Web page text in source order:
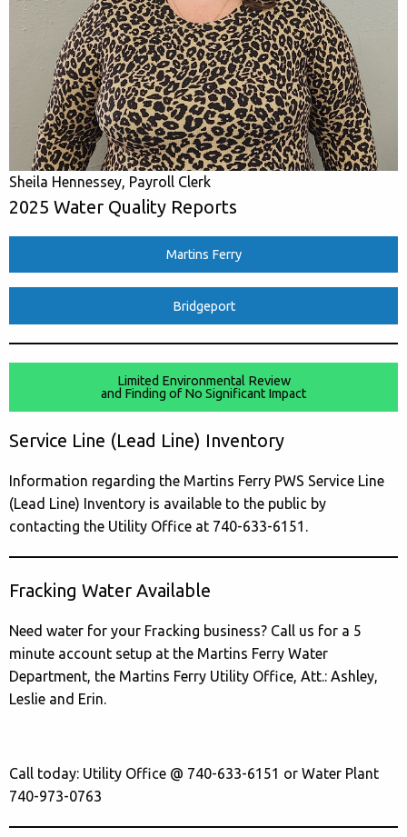
Sheila Hennessey, Payroll Clerk
2025 Water Quality Reports
Martins Ferry
Bridgeport
Limited Environmental Review
and Finding of No Significant Impact
Service Line (Lead Line) Inventory
Information regarding the Martins Ferry PWS Service Line
(Lead Line) Inventory is available to the public by
contacting the Utility Office at 740-633-6151.
Fracking Water Available
Need water for your Fracking business? Call us for a 5
minute account setup at the Martins Ferry Water
Department, the Martins Ferry Utility Office, Att.: Ashley,
Leslie and Erin.
Call today: Utility Office @ 740-633-6151 or Water Plant
740-973-0763